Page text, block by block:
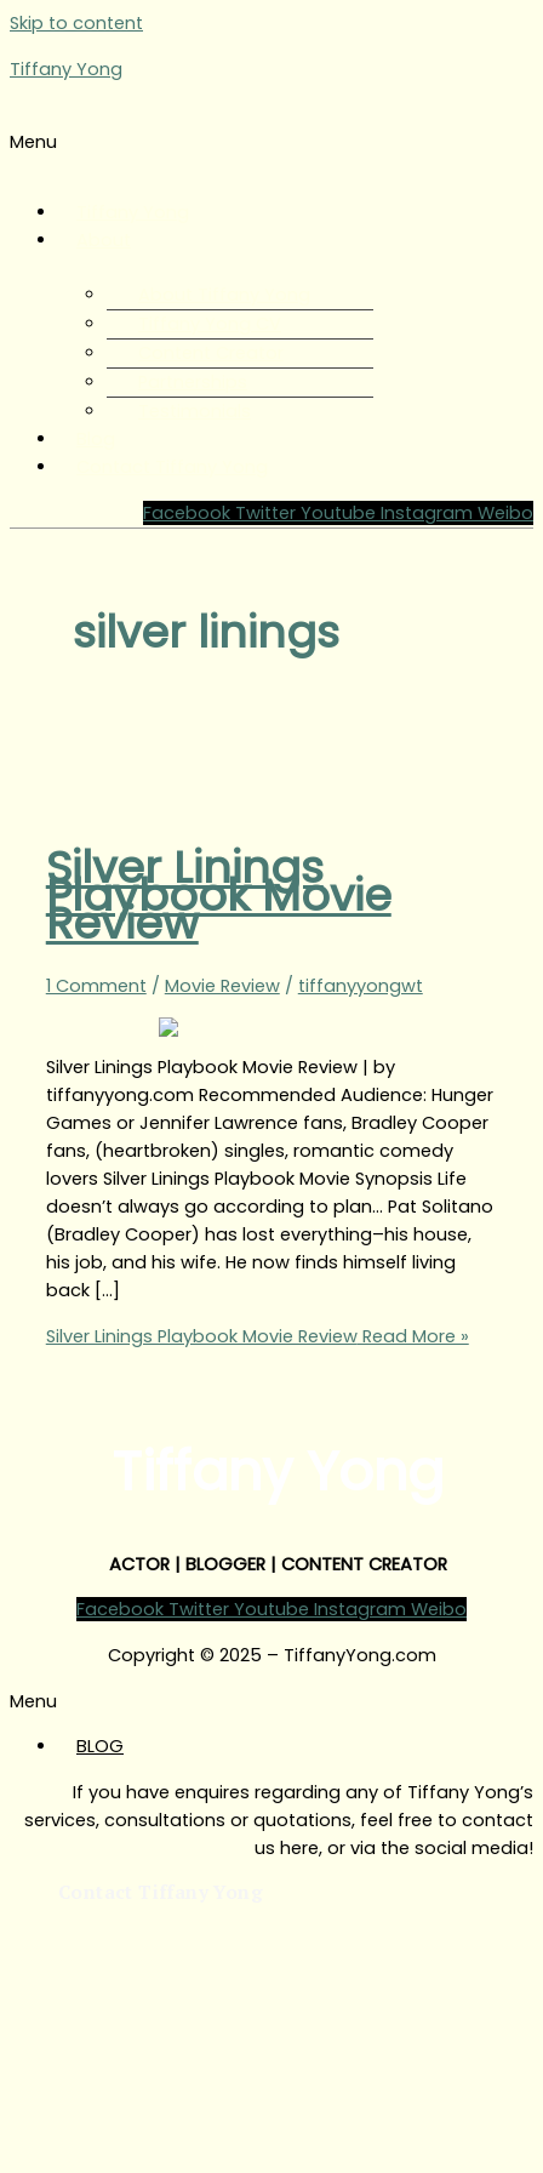
Skip to content
Tiffany Yong
Menu
Facebook Twitter Youtube Instagram Weibo
silver linings
Silver Linings
Playbook Movie
Review
1 Comment / Movie Review/ tiffanyyongwt
Silver Linings Playbook Movie Review | by
tiffanyyong.com Recommended Audience: Hunger
Games or Jennifer Lawrence fans, Bradley Cooper
fans, (heartbroken) singles, romantic comedy
lovers Silver Linings Playbook Movie Synopsis Life
doesn’t always go according to plan… Pat Solitano
(Bradley Cooper) has lost everything–his house,
his job, and his wife. He now finds himself living
back […]
Silver Linings Playbook Movie ReviewRead More »
ACTOR | BLOGGER | CONTENT CREATOR
Facebook Twitter Youtube Instagram Weibo
Copyright © 2025 – TiffanyYong.com
Menu
BLOG
If you have enquires regarding any of Tiffany Yong’s
services, consultations or quotations, feel free to contact
us here, or via the social media!